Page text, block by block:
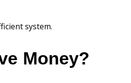
system.
Money?